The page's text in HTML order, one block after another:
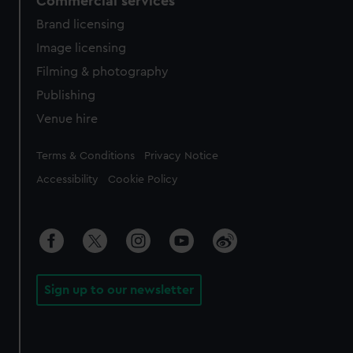
Brand licensing
Image licensing
Filming & photography
Publishing
Venue hire
Legal
Terms & Conditions Privacy Notice
Accessibility Cookie Policy
Sign up to our newsletter